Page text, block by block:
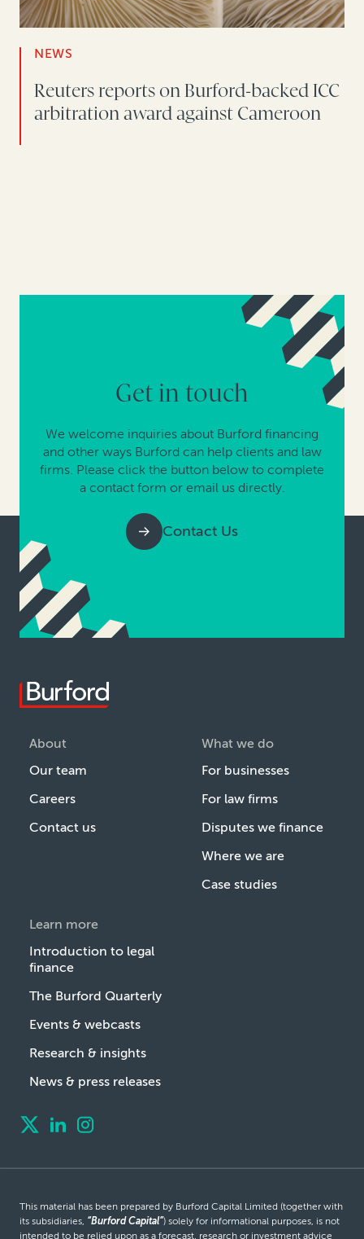
NEWS
Reuters reports on Burford-backed ICC
arbitration award against Cameroon
Get in touch
We welcome inquiries about Burford financing
and other ways Burford can help clients and law
firms. Please click the button below to complete
a contact form or email us directly.
Contact Us
About
Our team
Careers
Contact us
What we do
For businesses
For law firms
Disputes we finance
Where we are
Case studies
Learn more
Introduction to legal
finance
The Burford Quarterly
Events & webcasts
Research & insights
News & press releases
This material has been prepared by Burford Capital Limited (together with
its subsidiaries, “Burford Capital”) solely for informational purposes, is not
intended to be relied upon as a forecast, research or investment advice